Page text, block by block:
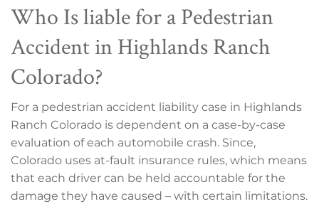
Who Is liable for a Pedestrian
Accident in Highlands Ranch
Colorado?
For a pedestrian accident liability case in Highlands
Ranch Colorado is dependent on a case-by-case
evaluation of each automobile crash. Since,
Colorado uses at-fault insurance rules, which means
that each driver can be held accountable for the
damage they have caused – with certain limitations.